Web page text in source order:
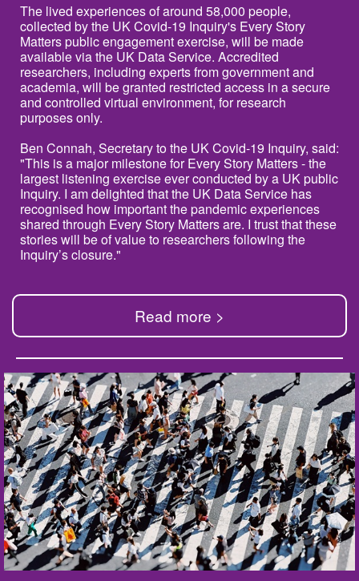
The lived experiences of around 58,000 people,
collected by the UK Covid-19 Inquiry's Every Story
Matters public engagement exercise, will be made
available via the UK Data Service. Accredited
researchers, including experts from government and
academia, will be granted restricted access in a secure
and controlled virtual environment, for research
purposes only.
Ben Connah, Secretary to the UK Covid-19 Inquiry, said:
"This is a major milestone for Every Story Matters - the
largest listening exercise ever conducted by a UK public
Inquiry. I am delighted that the UK Data Service has
recognised how important the pandemic experiences
shared through Every Story Matters are. I trust that these
stories will be of value to researchers following the
Inquiry’s closure."
Read more >